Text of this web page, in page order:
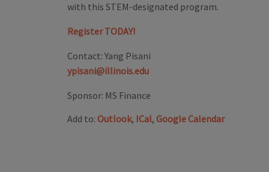
with this STEM-designated program.
Register TODAY!
Contact: Yang Pisani
ypisani@illinois.edu
Sponsor: MS Finance
Add to: Outlook, ICal, Google Calendar